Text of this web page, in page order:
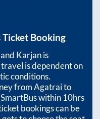
Ticket Booking
and Karjanis
is dependent on
conditions.
fromAgatraito
within10hrs
bookings can be